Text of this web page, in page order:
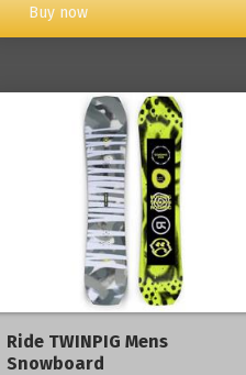
Buy now
Ride TWINPIG Mens
Snowboard